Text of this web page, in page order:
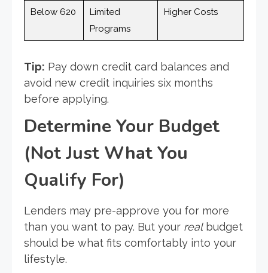
Below 620
Limited
Programs
Higher Costs
Tip: Pay down credit card balances and
avoid new credit inquiries six months
before applying.
Determine Your Budget
(Not Just What You
Qualify For)
Lenders may pre-approve you for more
than you want to pay. But your realbudget
should be what fits comfortably into your
lifestyle.